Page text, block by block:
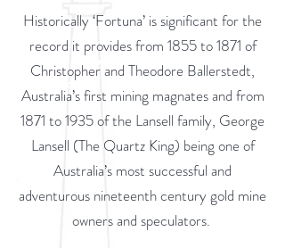
Historically ‘Fortuna’ is significant for the
record it provides from 1855 to 1871 of
Christopher and Theodore Ballerstedt,
Australia’s first mining magnates and from
1871 to 1935 of the Lansell family, George
Lansell (The Quartz King) being one of
Australia’s most successful and
adventurous nineteenth century gold mine
owners and speculators.